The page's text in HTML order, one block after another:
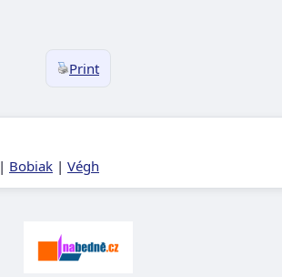
Print
| Bobiak | Végh